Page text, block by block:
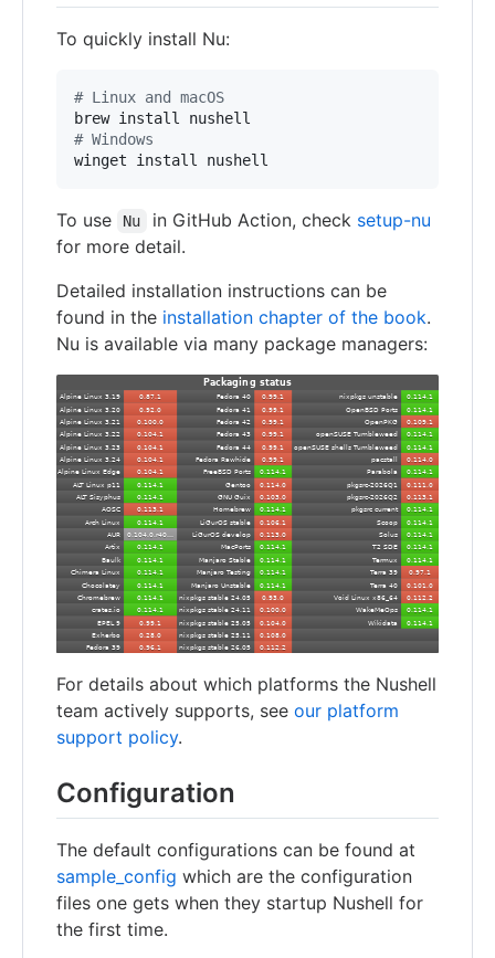
To quickly install Nu:
# Linux and macOS
# Windows
winget install nushell
To use Nu in GitHub Action, check setup-nu
for more detail.
Detailed installation instructions can be
found in the installation chapter of the book.
Nu is available via many package managers:
For details about which platforms the Nushell
team actively supports, see our platform
support policy.
Configuration
The default configurations can be found at
sample_config which are the configuration
files one gets when they startup Nushell for
the first time.